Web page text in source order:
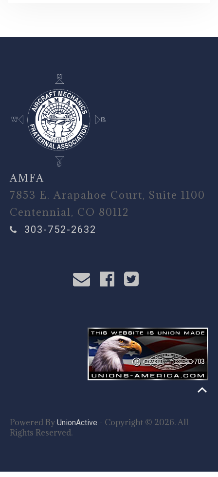
-
AMFA
7853 E. Arapahoe Court, Suite 1100
Centennial, CO 80112
303-752-2632
Powered By UnionActive - Copyright © 2026. All
Rights Reserved.